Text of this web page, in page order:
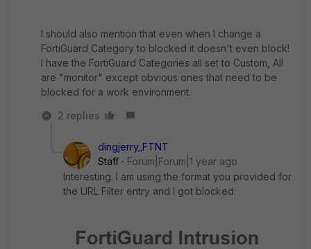
I should also mention that even when I change a
FortiGuard Category to blocked it doesn't even block!
I have the FortiGuard Categories all set to Custom, All
are "monitor" except obvious ones that need to be
blocked for a work environment.
2 replies
dingjerry_FTNT
Staff
Forum|Forum|1 year ago
Interesting. I am using the format you provided for
the URL Filter entry and I got blocked: